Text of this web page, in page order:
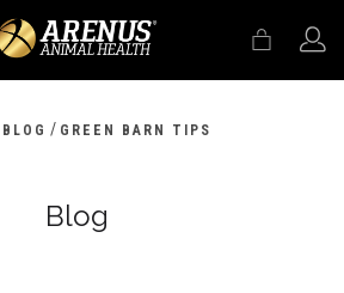
BLOG / GREEN BARN TIPS
Blog